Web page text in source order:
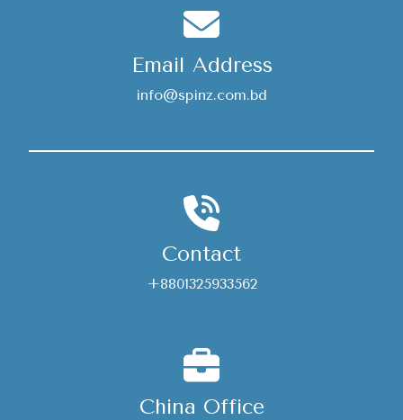
Email Address
info@spinz.com.bd
Contact
+8801325933562
China Office